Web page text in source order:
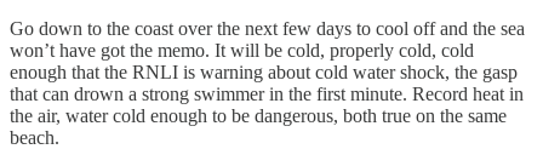
Go down to the coast over the next few days to cool off and the sea
won’t have got the memo. It will be cold, properly cold, cold
enough that the RNLI is warning about cold water shock, the gasp
that can drown a strong swimmer in the first minute. Record heat in
the air, water cold enough to be dangerous, both true on the same
beach.